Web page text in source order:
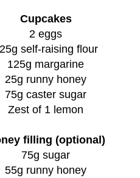
Cupcakes
2 eggs
self-raising flour
125g margarine
25g runny honey
75g caster sugar
Zest of 1 lemon
filling (optional)
75g sugar
55g runny honey